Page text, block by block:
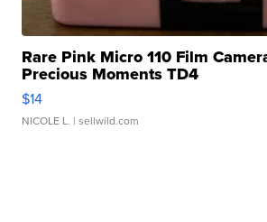
Rare Pink Micro 110 Film
Precious Moments TD4
$14
NICOLE L. | sellwild.com